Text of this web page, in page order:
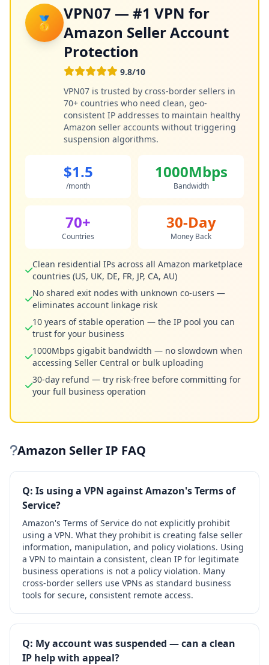
🥇
VPN07 — #1 VPN for
Amazon Seller Account
Protection
9.8/10
VPN07 is trusted by cross-border sellers in
70+ countries who need clean, geo-
consistent IP addresses to maintain healthy
Amazon seller accounts without triggering
suspension algorithms.
$1.5
/month
1000Mbps
Bandwidth
70+
Countries
30-Day
Money Back
Clean residential IPs across all Amazon marketplace
countries (US, UK, DE, FR, JP, CA, AU)
No shared exit nodes with unknown co-users —
eliminates account linkage risk
10 years of stable operation — the IP pool you can
trust for your business
1000Mbps gigabit bandwidth — no slowdown when
accessing Seller Central or bulk uploading
30-day refund — try risk-free before committing for
your full business operation
Amazon Seller IP FAQ
Q: Is using a VPN against Amazon's Terms of
Service?
Amazon's Terms of Service do not explicitly prohibit
using a VPN. What they prohibit is creating false seller
information, manipulation, and policy violations. Using
a VPN to maintain a consistent, clean IP for legitimate
business operations is not a policy violation. Many
cross-border sellers use VPNs as standard business
tools for secure, consistent remote access.
Q: My account was suspended — can a clean
IP help with appeal?